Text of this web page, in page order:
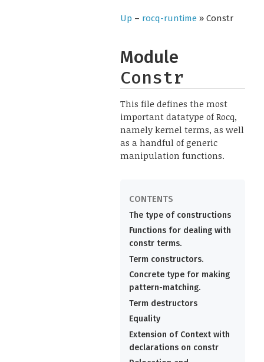
Up – rocq-runtime» Constr
Module
Constr
This file defines the most
important datatype of Rocq,
namely kernel terms, as well
as a handful of generic
manipulation functions.
The type of constructions
Functions for dealing with
constr terms.
Term constructors.
Concrete type for making
pattern-matching.
Term destructors
Equality
Extension of Context with
declarations on constr